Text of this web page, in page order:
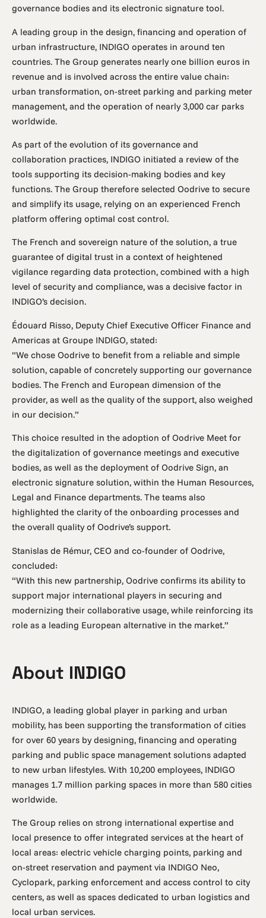
governance bodies and its electronic signature tool.
A leading group in the design, financing and operation of
urban infrastructure, INDIGO operates in around ten
countries. The Group generates nearly one billion euros in
revenue and is involved across the entire value chain:
urban transformation, on-street parking and parking meter
management, and the operation of nearly 3,000 car parks
worldwide.
As part of the evolution of its governance and
collaboration practices, INDIGO initiated a review of the
tools supporting its decision-making bodies and key
functions. The Group therefore selected Oodrive to secure
and simplify its usage, relying on an experienced French
platform offering optimal cost control.
The French and sovereign nature of the solution, a true
guarantee of digital trust in a context of heightened
vigilance regarding data protection, combined with a high
level of security and compliance, was a decisive factor in
INDIGO’s decision.
Édouard Risso, Deputy Chief Executive Officer Finance and
Americas at Groupe INDIGO, stated:
“We chose Oodrive to benefit from a reliable and simple
solution, capable of concretely supporting our governance
bodies. The French and European dimension of the
provider, as well as the quality of the support, also weighed
in our decision.”
This choice resulted in the adoption of Oodrive Meet for
the digitalization of governance meetings and executive
bodies, as well as the deployment of Oodrive Sign, an
electronic signature solution, within the Human Resources,
Legal and Finance departments. The teams also
highlighted the clarity of the onboarding processes and
the overall quality of Oodrive’s support.
Stanislas de Rémur, CEO and co-founder of Oodrive,
concluded:
“With this new partnership, Oodrive confirms its ability to
support major international players in securing and
modernizing their collaborative usage, while reinforcing its
role as a leading European alternative in the market.”
About INDIGO
INDIGO, a leading global player in parking and urban
mobility, has been supporting the transformation of cities
for over 60 years by designing, financing and operating
parking and public space management solutions adapted
to new urban lifestyles. With 10,200 employees, INDIGO
manages 1.7 million parking spaces in more than 580 cities
worldwide.
The Group relies on strong international expertise and
local presence to offer integrated services at the heart of
local areas: electric vehicle charging points, parking and
on-street reservation and payment via INDIGO Neo,
Cyclopark, parking enforcement and access control to city
centers, as well as spaces dedicated to urban logistics and
local urban services.